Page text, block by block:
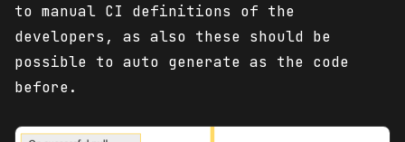
to manual CI definitions of the
developers, as also these should be
possible to auto generate as the code
before.